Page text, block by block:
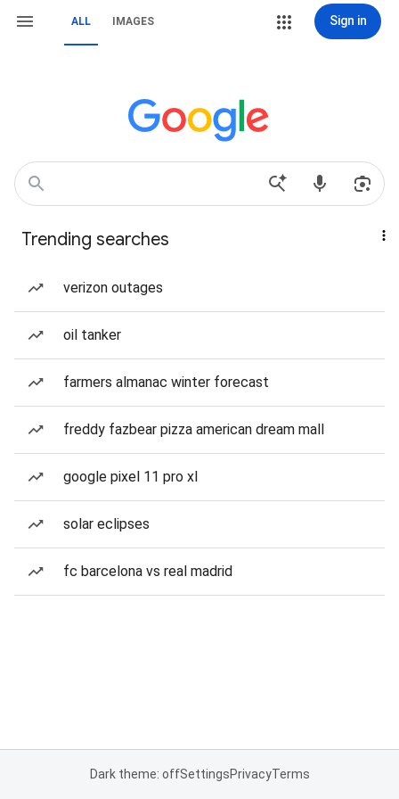
ALL IMAGES Sign in
Trending searches
verizon outages
oil tanker
farmers almanac winter forecast
freddy fazbear pizza american dream mall
google pixel 11 pro xl
solar eclipses
fc barcelona vs real madrid
Dark theme: offSettingsPrivacyTerms